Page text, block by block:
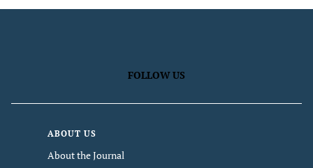
FOLLOW US
ABOUT US
About the Journal